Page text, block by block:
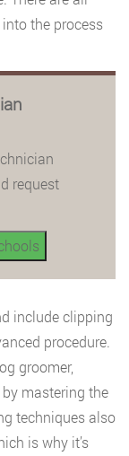
the process
request
include clipping
procedure.
groomer,
mastering the
techniques also
is why it’s